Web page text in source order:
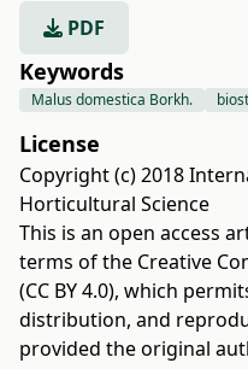
PDF
Keywords
Malus domestica Borkh.
License
Copyright (c) 2018
Horticultural Science
This is an open access
terms of the Creative
(CC BY 4.0), which
distribution, and
provided the original